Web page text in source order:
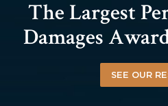
The Largest
Damages
SEE OUR